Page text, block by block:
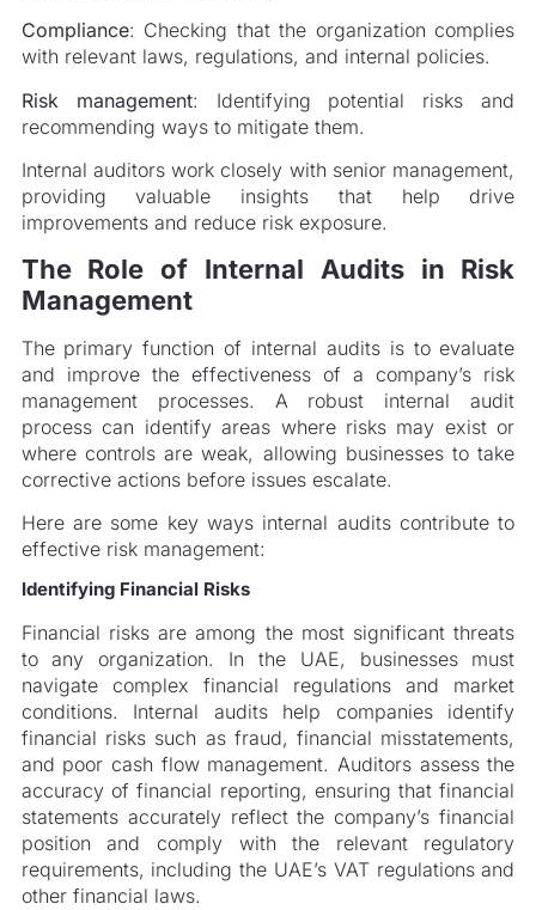
Compliance: Checking that the organization complies
with relevant laws, regulations, and internal policies.
Risk management: Identifying potential risks and
recommending ways to mitigate them.
Internal auditors work closely with senior management,
providing valuable insights that help drive
improvements and reduce risk exposure.
The Role of Internal Audits in Risk
Management
The primary function of internal audits is to evaluate
and improve the effectiveness of a company’s risk
management processes. A robust internal audit
process can identify areas where risks may exist or
where controls are weak, allowing businesses to take
corrective actions before issues escalate.
Here are some key ways internal audits contribute to
effective risk management:
Identifying Financial Risks
Financial risks are among the most significant threats
to any organization. In the UAE, businesses must
navigate complex financial regulations and market
conditions. Internal audits help companies identify
financial risks such as fraud, financial misstatements,
and poor cash flow management. Auditors assess the
accuracy of financial reporting, ensuring that financial
statements accurately reflect the company’s financial
position and comply with the relevant regulatory
requirements, including the UAE’s VAT regulations and
other financial laws.